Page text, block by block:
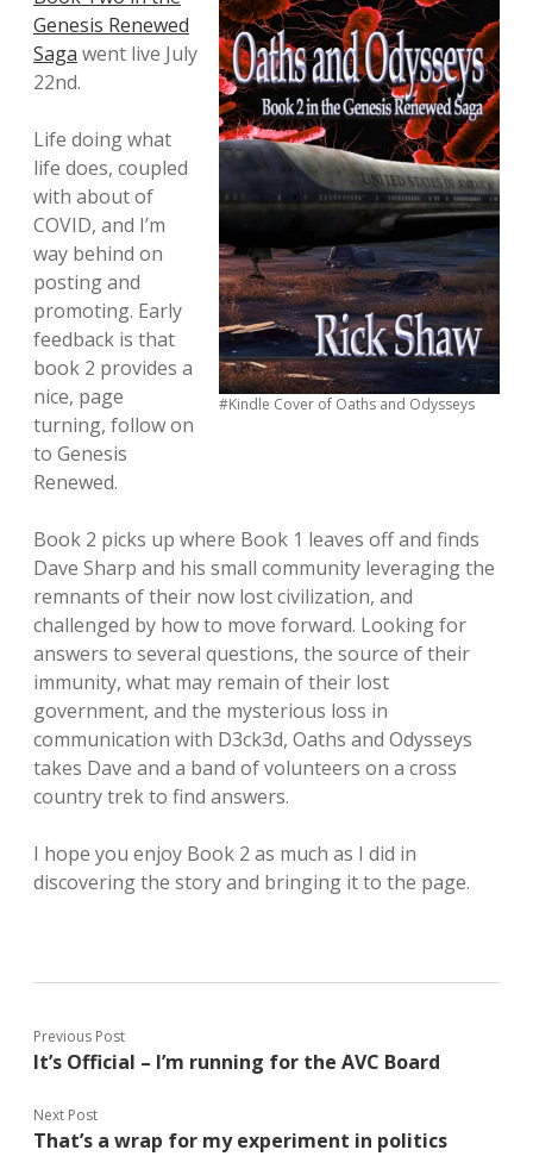
#Kindle Cover of Oaths and Odysseys
Genesis Renewed
Saga went live July
22nd.
Life doing what
life does, coupled
with about of
COVID, and I’m
way behind on
posting and
promoting. Early
feedback is that
book 2 provides a
nice, page
turning, follow on
to Genesis
Renewed.
Book 2 picks up where Book 1 leaves off and finds
Dave Sharp and his small community leveraging the
remnants of their now lost civilization, and
challenged by how to move forward. Looking for
answers to several questions, the source of their
immunity, what may remain of their lost
government, and the mysterious loss in
communication with D3ck3d, Oaths and Odysseys
takes Dave and a band of volunteers on a cross
country trek to find answers.
I hope you enjoy Book 2 as much as I did in
discovering the story and bringing it to the page.
Previous Post
It’s Official – I’m running for the AVC Board
Next Post
That’s a wrap for my experiment in politics